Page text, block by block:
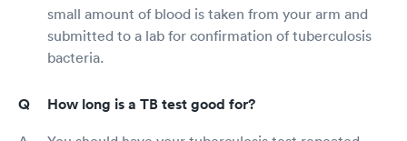
small amount of blood is taken from your arm and
submitted to a lab for confirmation of tuberculosis
bacteria.
How long is a TB test good for?